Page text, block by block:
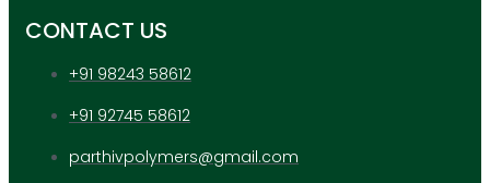
CONTACT US
+91 98243 58612
+91 92745 58612
parthivpolymers@gmail.com